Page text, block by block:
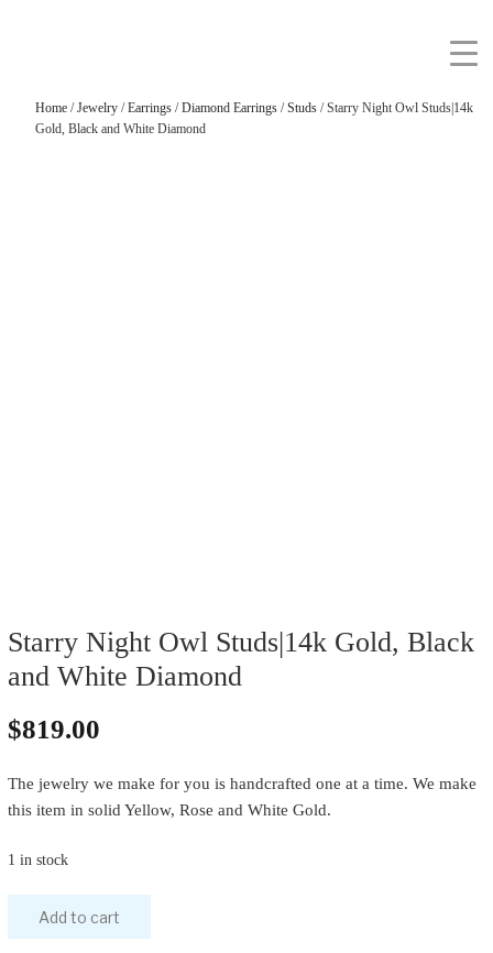
Home/Jewelry/Earrings/Diamond Earrings/Studs/ Starry Night Owl Studs|14k
Gold, Black and White Diamond
Starry Night Owl Studs|14k Gold, Black
and White Diamond
$819.00
The jewelry we make for you is handcrafted one at a time. We make
this item in solid Yellow, Rose and White Gold.
1 in stock
Add to cart